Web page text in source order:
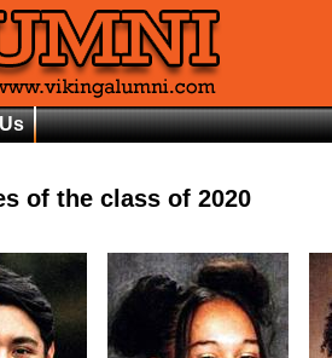
of the class of 2020